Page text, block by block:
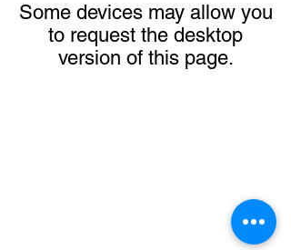
Some devices may allow you
to request the desktop
version of this page.